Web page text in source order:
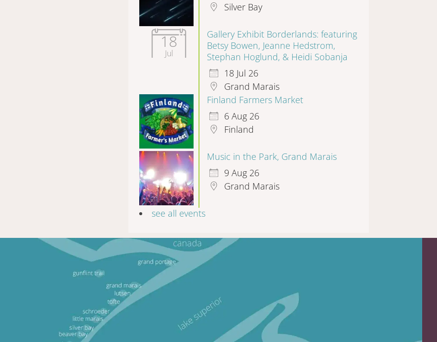
Silver Bay
18
Jul
Gallery Exhibit Borderlands: featuring
Betsy Bowen, Jeanne Hedstrom,
Stephan Hoglund, & Heidi Sobanja
18 Jul 26
Grand Marais
Finland Farmers Market
6 Aug 26
Finland
Music in the Park, Grand Marais
9 Aug 26
Grand Marais
see all events